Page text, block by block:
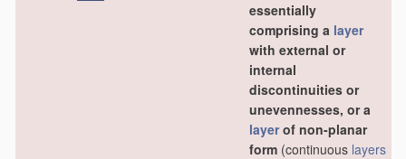
essentially
comprising a layer
with external or
internal
discontinuities or
unevennesses, or a
layerof non-planar
form (continuous layers